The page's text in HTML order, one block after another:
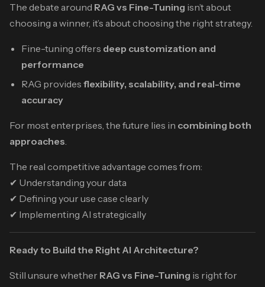
The debate around RAG vs Fine-Tuning isn’t about
choosing a winner, it’s about choosing the right strategy.
Fine-tuning offers deep customization and
performance
RAG provides flexibility, scalability, and real-time
accuracy
For most enterprises, the future lies in combining both
approaches.
The real competitive advantage comes from:
✔ Understanding your data
✔ Defining your use case clearly
✔ Implementing AI strategically
Ready to Build the Right AI Architecture?
Still unsure whether RAG vs Fine-Tuning is right for